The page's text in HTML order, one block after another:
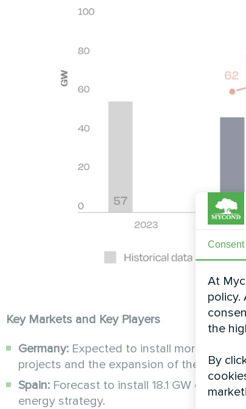
Key Markets and Key Players
Germany: Expected to install more than
projects and the expansion of the rooftop
Spain: Forecast to install 18.1 GW of new
energy strategy.
Consent
At
policy.
the
By